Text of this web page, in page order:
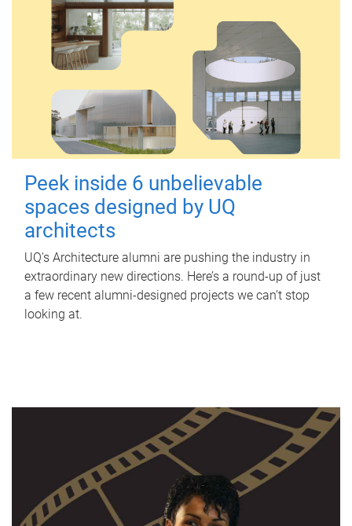
Peek inside 6 unbelievable
spaces designed by UQ
architects
UQ's Architecture alumni are pushing the industry in
extraordinary new directions. Here’s a round-up of just
a few recent alumni-designed projects we can’t stop
looking at.